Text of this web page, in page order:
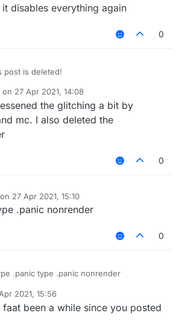
disables everything again
0
post is deleted!
on 27 Apr 2021, 14:08
by
the glitching a bit by
mc. I also deleted the
0
27 Apr 2021, 15:10
by
.panic nonrender
0
.panic type .panic nonrender
2021, 15:56
faat been a while since you posted